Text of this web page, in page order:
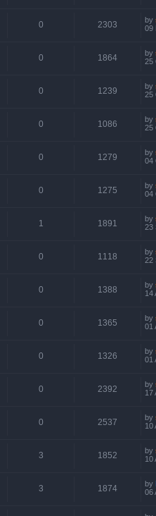
0 2303 by
09
0 1864 by
25
0 1239 by
25
0 1086 by
25
0 1279 by
04
0 1275 by
04
1 1891 by
23
0 1118 by
22
0 1388 by
14
0 1365 by
01
0 1326 by
01
0 2392 by
17
0 2537 by
10
3 1852 by
10
3 1874 by
06